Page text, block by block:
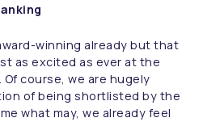
winning already but that
as excited as ever at the
course, we are hugely
of being shortlisted by the
what may, we already feel